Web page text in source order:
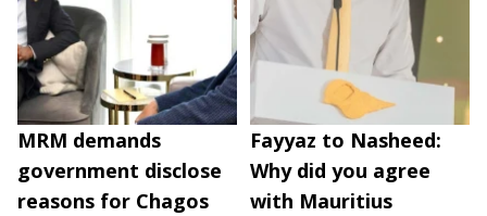
MRM demands
government disclose
reasons for Chagos
Fayyaz to Nasheed:
Why did you agree
with Mauritius